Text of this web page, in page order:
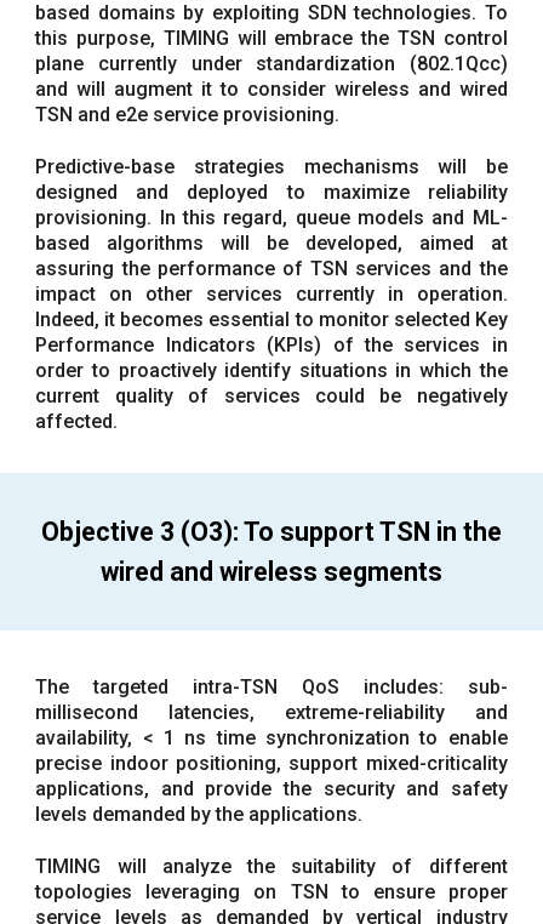
based domains by exploiting SDN technologies. To
this purpose, TIMING will embrace the TSN control
plane currently under standardization (802.1Qcc)
and will augment it to consider wireless and wired
TSN and e2e service provisioning.
Predictive-base strategies mechanisms will be
designed and deployed to maximize reliability
provisioning. In this regard, queue models and ML-
based algorithms will be developed, aimed at
assuring the performance of TSN services and the
impact on other services currently in operation.
Indeed, it becomes essential to monitor selected Key
Performance Indicators (KPIs) of the services in
order to proactively identify situations in which the
current quality of services could be negatively
affected.
Objective 3 (O3): To support TSN in the
wired and wireless segments
The targeted intra-TSN QoS includes: sub-
millisecond latencies, extreme-reliability and
availability, < 1 ns time synchronization to enable
precise indoor positioning, support mixed-criticality
applications, and provide the security and safety
levels demanded by the applications.
TIMING will analyze the suitability of different
topologies leveraging on TSN to ensure proper
service levels as demanded by vertical industry